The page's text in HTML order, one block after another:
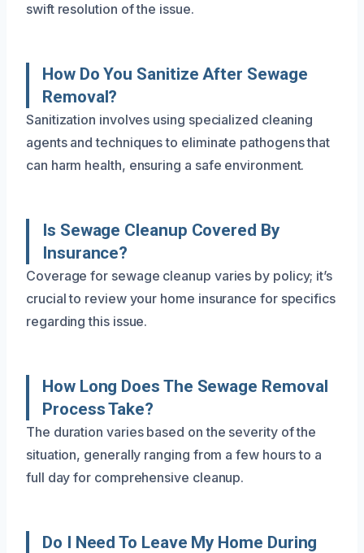
swift resolution of the issue.
How Do You Sanitize After Sewage
Removal?
Sanitization involves using specialized cleaning
agents and techniques to eliminate pathogens that
can harm health, ensuring a safe environment.
Is Sewage Cleanup Covered By
Insurance?
Coverage for sewage cleanup varies by policy; it’s
crucial to review your home insurance for specifics
regarding this issue.
How Long Does The Sewage Removal
Process Take?
The duration varies based on the severity of the
situation, generally ranging from a few hours to a
full day for comprehensive cleanup.
Do I Need To Leave My Home During